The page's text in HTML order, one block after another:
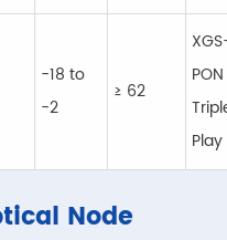
-18 to
-2
≥ 62
Play
Node